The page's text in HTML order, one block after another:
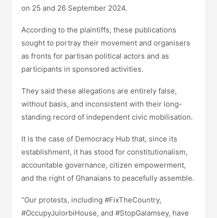
on 25 and 26 September 2024.
According to the plaintiffs, these publications
sought to portray their movement and organisers
as fronts for partisan political actors and as
participants in sponsored activities.
They said these allegations are entirely false,
without basis, and inconsistent with their long-
standing record of independent civic mobilisation.
It is the case of Democracy Hub that, since its
establishment, it has stood for constitutionalism,
accountable governance, citizen empowerment,
and the right of Ghanaians to peacefully assemble.
“Our protests, including #FixTheCountry,
#OccupyJulorbiHouse, and #StopGalamsey, have